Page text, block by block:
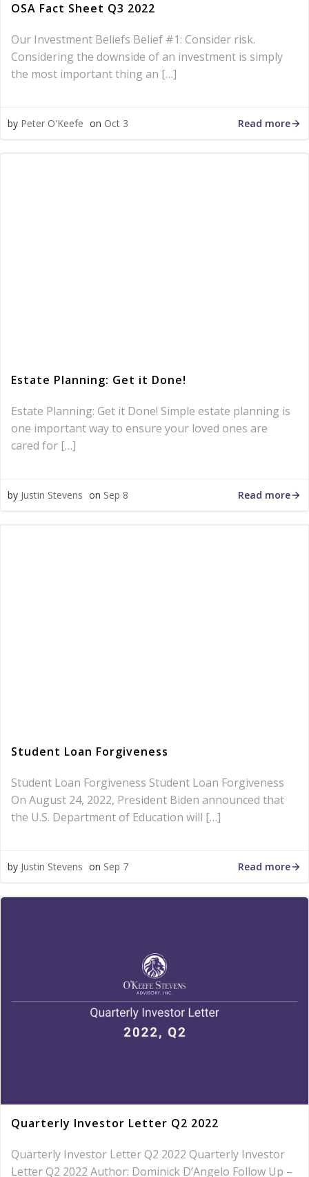
OSA Fact Sheet Q3 2022
Our Investment Beliefs Belief #1: Consider risk.
Considering the downside of an investment is simply
the most important thing an […]
by Peter O'Keefe on Oct 3 Read more
Estate Planning: Get it Done!
Estate Planning: Get it Done! Simple estate planning is
one important way to ensure your loved ones are
cared for […]
by Justin Stevens on Sep 8 Read more
Student Loan Forgiveness
Student Loan Forgiveness Student Loan Forgiveness
On August 24, 2022, President Biden announced that
the U.S. Department of Education will […]
by Justin Stevens on Sep 7 Read more
Quarterly Investor Letter Q2 2022
Quarterly Investor Letter Q2 2022 Quarterly Investor
Letter Q2 2022 Author: Dominick D’Angelo Follow Up –